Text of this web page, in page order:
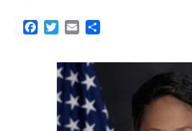
Facebook
TwitterEmail